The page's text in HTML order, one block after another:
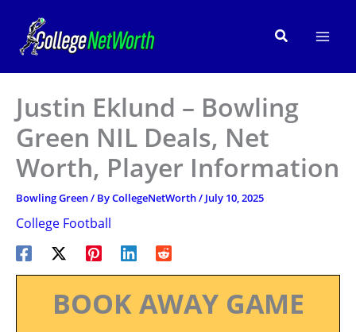
content
Search
Justin Eklund – Bowling
Green NIL Deals, Net
Worth, Player Information
Bowling Green/ ByCollegeNetWorth/ July 10, 2025
College Football
BOOK AWAY GAME